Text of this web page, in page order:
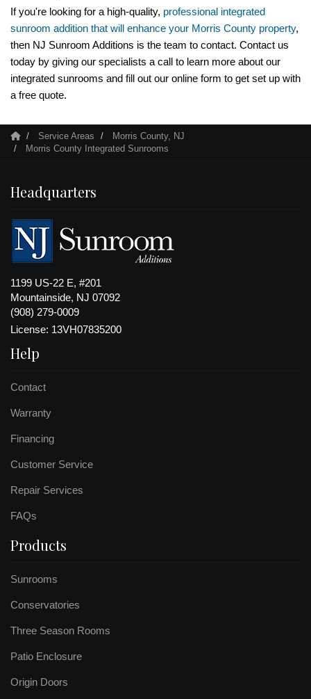
If you're looking for a high-quality, professional integrated
sunroom addition that will enhance your Morris County property,
then NJ Sunroom Additions is the team to contact. Contact us
today by giving our specialists a call to learn more about our
integrated sunrooms and fill out our online form to get set up with
a free quote.
Service Areas
Morris County, NJ
Morris County Integrated Sunrooms
Headquarters
1199 US-22 E, #201
Mountainside, NJ 07092
(908) 279-0009
License: 13VH07835200
Help
Contact
Warranty
Financing
Customer Service
Repair Services
FAQs
Products
Sunrooms
Conservatories
Three Season Rooms
Patio Enclosure
Origin Doors